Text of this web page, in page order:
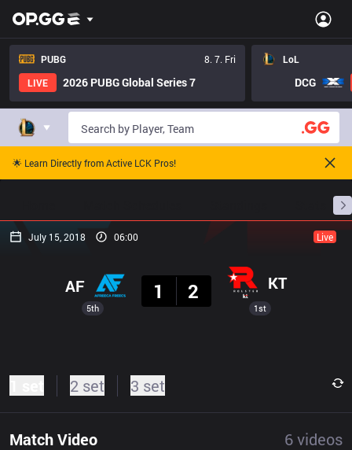
PUBG
8. 7. Fri
LIVE
2026 PUBG Global Series 7
LoL
DCG
🌟 Learn Directly from Active LCK Pros!
July 15, 2018 06:00 Live
5th
AF
1
2 KT
1st
2 set 3 set
Match Video 6videos